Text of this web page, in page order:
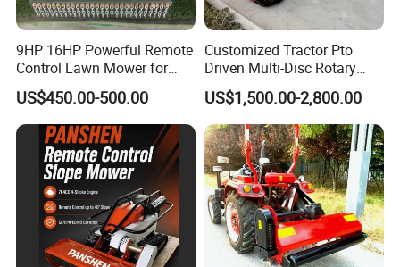
9HP 16HP Powerful Remote
Control Lawn Mower for
Efficient Garden
Maintenance
US$450.00-500.00
Customized Tractor Pto
Driven Multi-Disc Rotary
Mower Grass Cutter
Agriculture Lawn Mower
US$1,500.00-2,800.00